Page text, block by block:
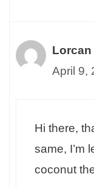
April 9,
Hi there,
same, I’m
coconut